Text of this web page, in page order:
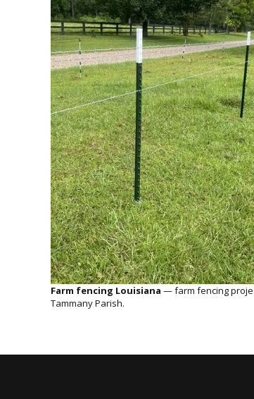
Farm fencing Louisiana — farm fencing
Tammany Parish.